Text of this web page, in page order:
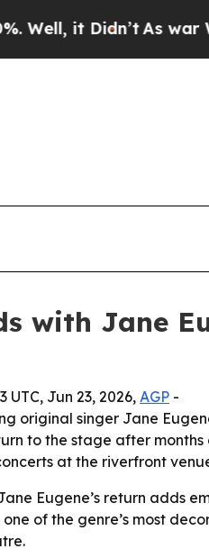
it Didn’tAs war With
with Jane
UTC, Jun 23, 2026, AGP -
original singer Jane
to the stage after
at the riverfront
Eugene’s return adds
of the genre’s most